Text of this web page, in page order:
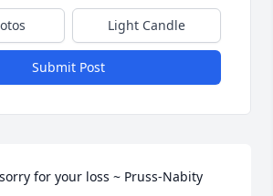
Light Candle
Submit Post
for your loss ~ Pruss-Nabity